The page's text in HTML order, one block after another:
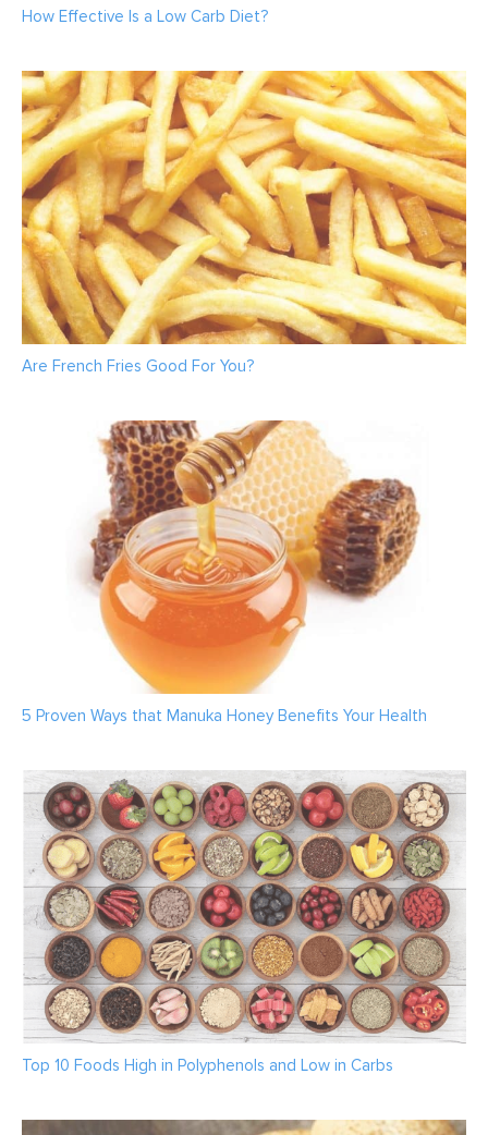
How Effective Is a Low Carb Diet?
Are French Fries Good For You?
5 Proven Ways that Manuka Honey Benefits Your Health
Top 10 Foods High in Polyphenols and Low in Carbs